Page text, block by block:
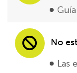
No
Las